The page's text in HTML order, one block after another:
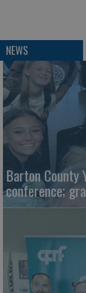
NEWS
Barton County
conference;